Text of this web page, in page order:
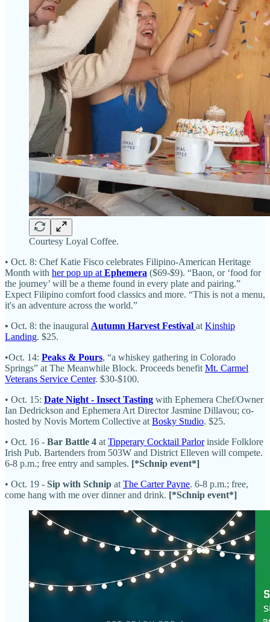
Courtesy Loyal Coffee.
• Oct. 8: Chef Katie Fisco celebrates Filipino-American Heritage
Month with her pop up at Ephemera ($69-$9). “Baon, or ‘food for
the journey’ will be a theme found in every plate and pairing.”
Expect Filipino comfort food classics and more. “This is not a menu,
it's an adventure across the world.”
• Oct. 8: the inaugural Autumn Harvest Festival at Kinship
Landing. $25.
•Oct. 14: Peaks & Pours, “a whiskey gathering in Colorado
Springs” at The Meanwhile Block. Proceeds benefit Mt. Carmel
Veterans Service Center. $30-$100.
• Oct. 15: Date Night - Insect Tasting with Ephemera Chef/Owner
Ian Dedrickson and Ephemera Art Director Jasmine Dillavou; co-
hosted by Novis Mortem Collective at Bosky Studio. $25.
• Oct. 16 - Bar Battle 4 at Tipperary Cocktail Parlorinside Folklore
Irish Pub. Bartenders from 503W and District Elleven will compete.
6-8 p.m.; free entry and samples. [*Schnip event*]
• Oct. 19 - Sip with Schnip at The Carter Payne. 6-8 p.m.; free,
come hang with me over dinner and drink. [*Schnip event*]